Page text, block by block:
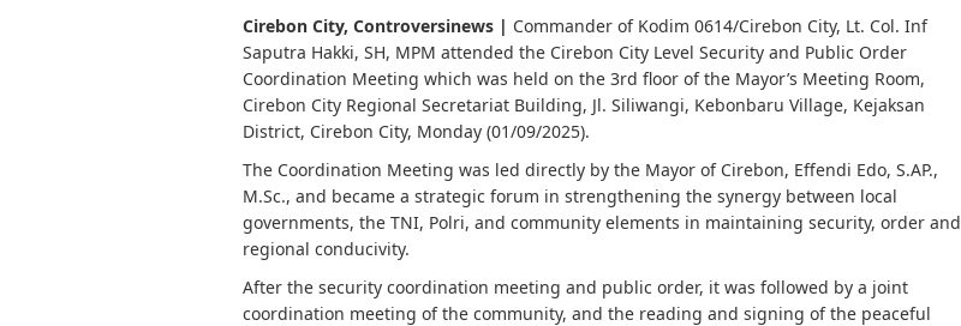
Cirebon City, Controversinews | Commander of Kodim 0614/Cirebon City, Lt. Col. Inf
Saputra Hakki, SH, MPM attended the Cirebon City Level Security and Public Order
Coordination Meeting which was held on the 3rd floor of the Mayor’s Meeting Room,
Cirebon City Regional Secretariat Building, Jl. Siliwangi, Kebonbaru Village, Kejaksan
District, Cirebon City, Monday (01/09/2025).
The Coordination Meeting was led directly by the Mayor of Cirebon, Effendi Edo, S.AP.,
M.Sc., and became a strategic forum in strengthening the synergy between local
governments, the TNI, Polri, and community elements in maintaining security, order and
regional conducivity.
After the security coordination meeting and public order, it was followed by a joint
coordination meeting of the community, and the reading and signing of the peaceful